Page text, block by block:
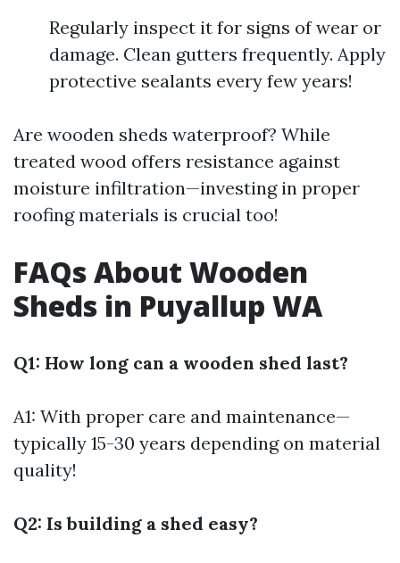
Regularly inspect it for signs of wear or
damage. Clean gutters frequently. Apply
protective sealants every few years!
Are wooden sheds waterproof? While
treated wood offers resistance against
moisture infiltration—investing in proper
roofing materials is crucial too!
FAQs About Wooden
Sheds in Puyallup WA
Q1: How long can a wooden shed last?
A1: With proper care and maintenance—
typically 15-30 years depending on material
quality!
Q2: Is building a shed easy?